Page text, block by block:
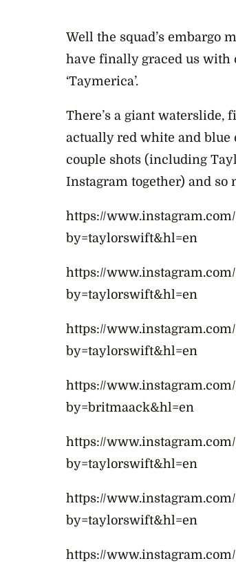
Well the squad’s embargo
have finally graced us with
‘Taymerica’.
There’s a giant
actually red white and blue
couple shots (including
Instagram together) and so
https://
by=taylorswift&hl=en
https://
by=taylorswift&hl=en
https://
by=taylorswift&hl=en
https://
by=britmaack&hl=en
https://
by=taylorswift&hl=en
https://
by=taylorswift&hl=en
https://